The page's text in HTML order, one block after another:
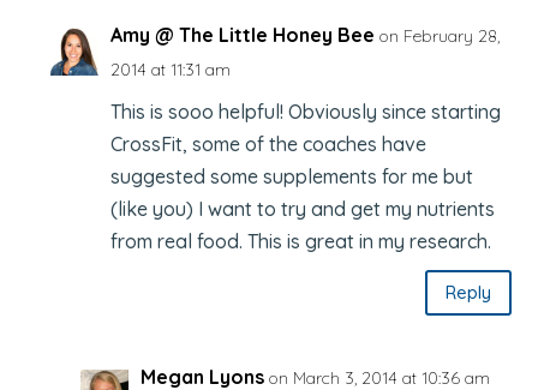
Amy @ The Little Honey Bee on February 28,
2014 at 11:31 am
This is sooo helpful! Obviously since starting
CrossFit, some of the coaches have
suggested some supplements for me but
(like you) I want to try and get my nutrients
from real food. This is great in my research.
Reply
Megan Lyons on March 3, 2014 at 10:36 am